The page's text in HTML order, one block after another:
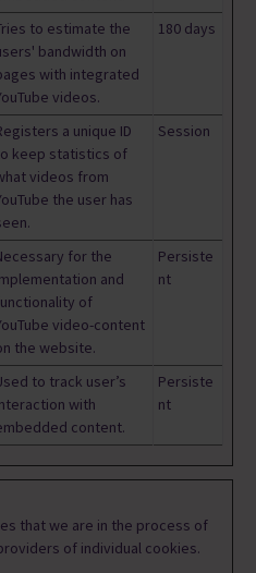
to estimate the
bandwidth on
with integrated
videos.
180 days
a unique ID
keep statistics of
videos from
the user has
Session
for the
and
of
video-content
the website.
Persiste
nt
to track user’s
with
content.
Persiste
nt
that we are in the process of
of individual cookies.